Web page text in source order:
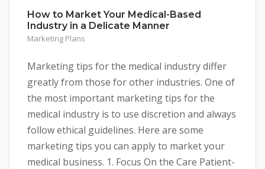
How to Market Your Medical-Based
Industry in a Delicate Manner
Marketing Plans
Marketing tips for the medical industry differ
greatly from those for other industries. One of
the most important marketing tips for the
medical industry is to use discretion and always
follow ethical guidelines. Here are some
marketing tips you can apply to market your
medical business. 1. Focus On the Care Patient-